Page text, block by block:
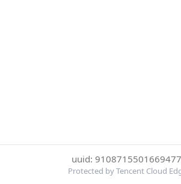
uuid:
Protected by Tencent Cloud